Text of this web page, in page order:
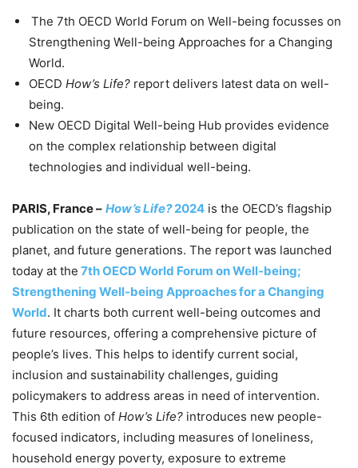
The 7th OECD World Forum on Well-being focusses on
Strengthening Well-being Approaches for a Changing
World.
OECD How’s Life? report delivers latest data on well-
being.
New OECD Digital Well-being Hub provides evidence
on the complex relationship between digital
technologies and individual well-being.
PARIS, France – How’s Life?2024 is the OECD’s flagship
publication on the state of well-being for people, the
planet, and future generations. The report was launched
today at the 7th OECD World Forum on Well-being;
Strengthening Well-being Approaches for a Changing
World. It charts both current well-being outcomes and
future resources, offering a comprehensive picture of
people’s lives. This helps to identify current social,
inclusion and sustainability challenges, guiding
policymakers to address areas in need of intervention.
This 6th edition of How’s Life? introduces new people-
focused indicators, including measures of loneliness,
household energy poverty, exposure to extreme